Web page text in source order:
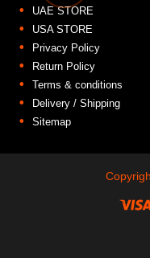
UAE STORE
USA STORE
Privacy Policy
Return Policy
Terms & conditions
Delivery / Shipping
Sitemap